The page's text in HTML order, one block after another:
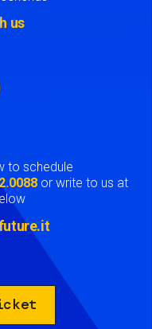
us
to schedule
or write to us at